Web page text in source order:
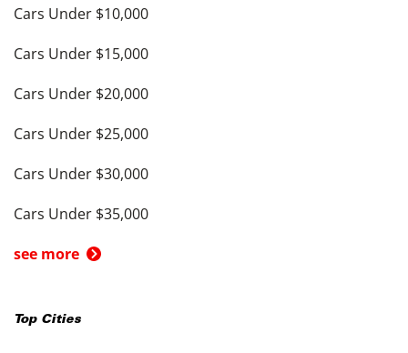
Cars Under $10,000
Cars Under $15,000
Cars Under $20,000
Cars Under $25,000
Cars Under $30,000
Cars Under $35,000
see more
Top Cities